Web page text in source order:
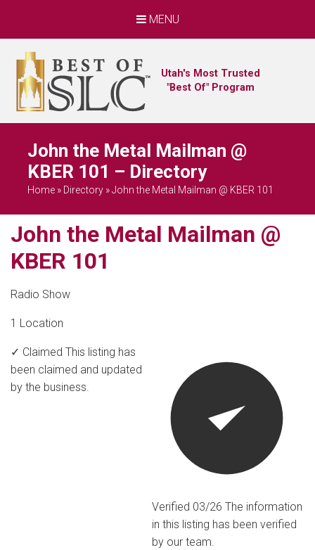
MENU
Utah's Most Trusted
"Best Of" Program
John the Metal Mailman @
KBER 101 – Directory
Home » Directory »John the Metal Mailman @ KBER 101
John the Metal Mailman @
KBER 101
Radio Show
1 Location
✓ Claimed This listing has
been claimed and updated
by the business.
Verified 03/26 The information
in this listing has been verified
by our team.